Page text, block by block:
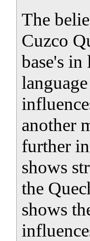
The
Cuzco
base's
another
further
shows
the
shows